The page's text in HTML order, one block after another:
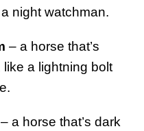
night watchman.
– a horse that’s
a lightning bolt
– a horse that’s dark